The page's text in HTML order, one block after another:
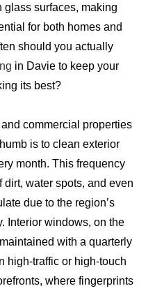
glass surfaces, making
for both homes and
should you actually
in Davie to keep your
its best?
commercial properties
is to clean exterior
month. This frequency
water spots, and even
due to the region’s
Interior windows, on the
with a quarterly
high-traffic or high-touch
where fingerprints